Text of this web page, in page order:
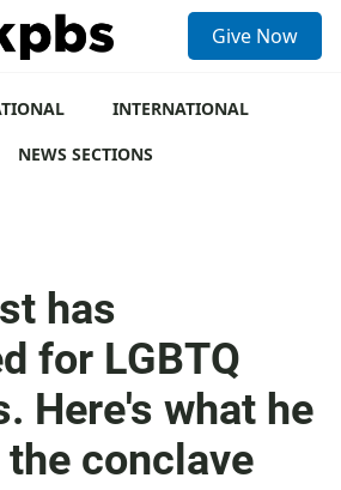
Give Now
INTERNATIONAL
NEWS SECTIONS
has
for LGBTQ
Here's what he
conclave